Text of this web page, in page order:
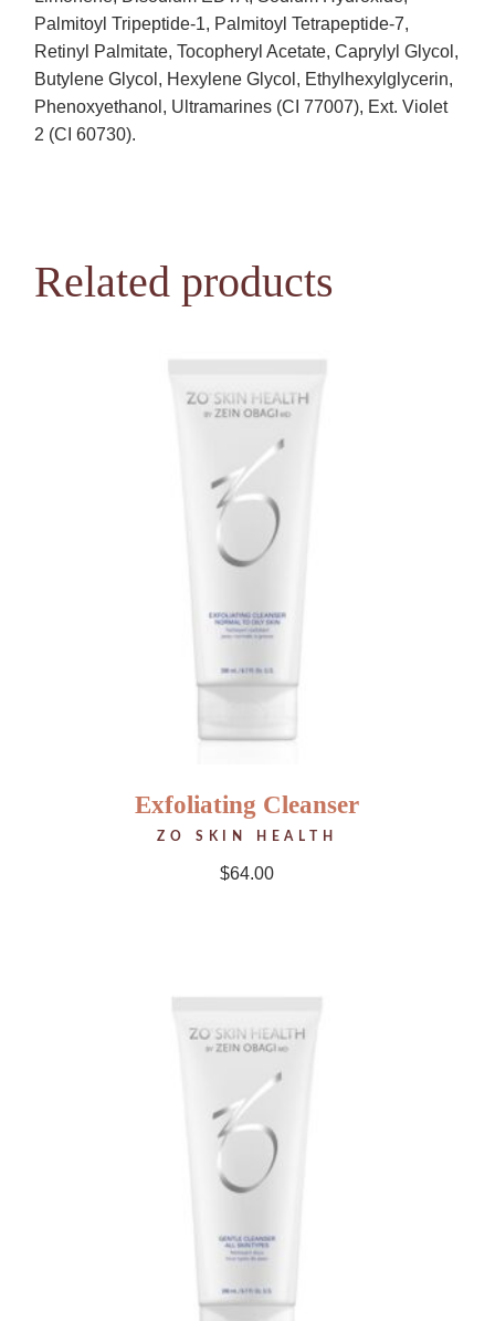
Palmitoyl Tripeptide-1, Palmitoyl Tetrapeptide-7,
Retinyl Palmitate, Tocopheryl Acetate, Caprylyl Glycol,
Butylene Glycol, Hexylene Glycol, Ethylhexylglycerin,
Phenoxyethanol, Ultramarines (CI 77007), Ext. Violet
2 (CI 60730).
Related products
Exfoliating Cleanser
ZO SKIN HEALTH
$64.00